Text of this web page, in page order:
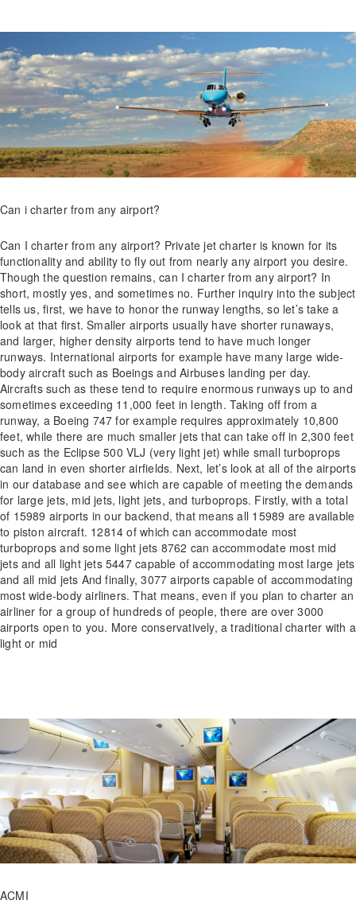
Can i charter from any airport?
Can I charter from any airport? Private jet charter is known for its
functionality and ability to fly out from nearly any airport you desire.
Though the question remains, can I charter from any airport? In
short, mostly yes, and sometimes no. Further inquiry into the subject
tells us, first, we have to honor the runway lengths, so let’s take a
look at that first. Smaller airports usually have shorter runaways,
and larger, higher density airports tend to have much longer
runways. International airports for example have many large wide-
body aircraft such as Boeings and Airbuses landing per day.
Aircrafts such as these tend to require enormous runways up to and
sometimes exceeding 11,000 feet in length. Taking off from a
runway, a Boeing 747 for example requires approximately 10,800
feet, while there are much smaller jets that can take off in 2,300 feet
such as the Eclipse 500 VLJ (very light jet) while small turboprops
can land in even shorter airfields. Next, let’s look at all of the airports
in our database and see which are capable of meeting the demands
for large jets, mid jets, light jets, and turboprops. Firstly, with a total
of 15989 airports in our backend, that means all 15989 are available
to piston aircraft. 12814 of which can accommodate most
turboprops and some light jets 8762 can accommodate most mid
jets and all light jets 5447 capable of accommodating most large jets
and all mid jets And finally, 3077 airports capable of accommodating
most wide-body airliners. That means, even if you plan to charter an
airliner for a group of hundreds of people, there are over 3000
airports open to you. More conservatively, a traditional charter with a
light or mid
ACMI